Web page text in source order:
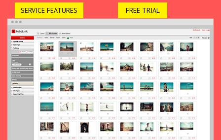
SERVICE FEATURES FREE TRIAL